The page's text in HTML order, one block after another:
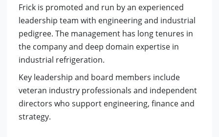
Frick is promoted and run by an experienced
leadership team with engineering and industrial
pedigree. The management has long tenures in
the company and deep domain expertise in
industrial refrigeration.
Key leadership and board members include
veteran industry professionals and independent
directors who support engineering, finance and
strategy.